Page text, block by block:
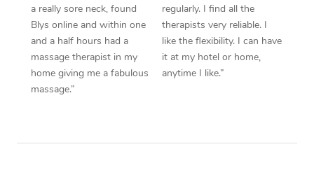
a really sore neck, found
Blys online and within one
and a half hours had a
massage therapist in my
home giving me a fabulous
massage.”
regularly. I find all the
therapists very reliable. I
like the flexibility. I can have
it at my hotel or home,
anytime I like.”